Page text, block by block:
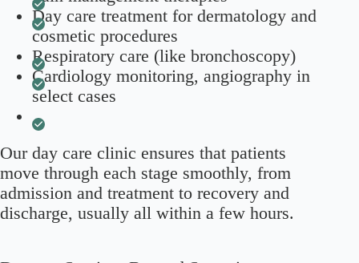
Day care treatment for dermatology and
cosmetic procedures
Respiratory care (like bronchoscopy)
Cardiology monitoring, angiography in
select cases
Our day care clinic ensures that patients
move through each stage smoothly, from
admission and treatment to recovery and
discharge, usually all within a few hours.